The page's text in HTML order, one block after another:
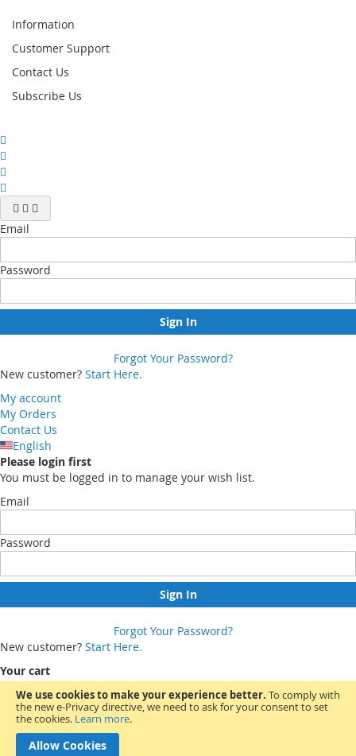
We use cookies to make your experience better. To comply with
the new e-Privacy directive, we need to ask for your consent to set
the cookies. Learn more.
Allow Cookies
Information
Customer Support
Contact Us
Subscribe Us
Email
Password
Sign In
Forgot Your Password?
New customer? Start Here.
My account
My Orders
Contact Us
English
Please login first
You must be logged in to manage your wish list.
Email
Password
Sign In
Forgot Your Password?
New customer? Start Here.
Your cart
You have no items in your shopping cart.